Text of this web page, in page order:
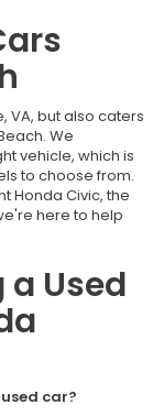
VA, but also caters
We
vehicle, which is
to choose from.
Honda Civic, the
here to help
a Used
car?